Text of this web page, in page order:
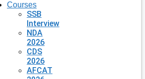
Courses
SSB
Interview
NDA
2026
CDS
2026
AFCAT